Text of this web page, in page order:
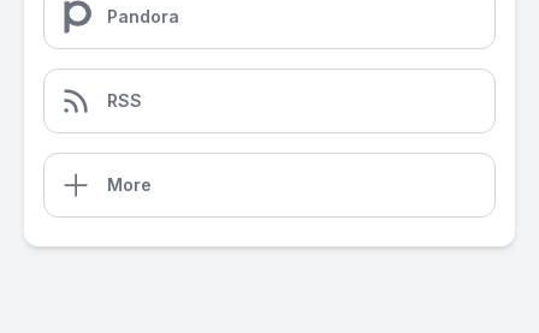
Pandora
RSS
More